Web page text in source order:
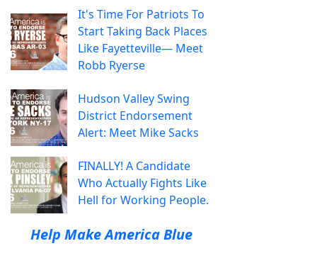
It's Time For Patriots To
Start Taking Back Places
Like Fayetteville— Meet
Robb Ryerse
Hudson Valley Swing
District Endorsement
Alert: Meet Mike Sacks
FINALLY! A Candidate
Who Actually Fights Like
Hell for Working People.
Help Make America Blue